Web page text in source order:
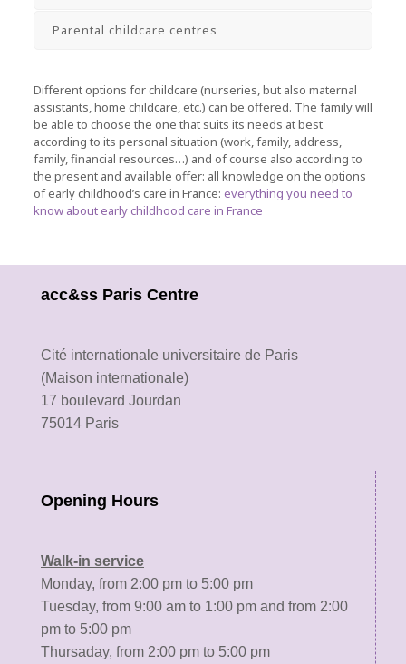
Parental childcare centres
Different options for childcare (nurseries, but also maternal
assistants, home childcare, etc.) can be offered. The family will
be able to choose the one that suits its needs at best
according to its personal situation (work, family, address,
family, financial resources…) and of course also according to
the present and available offer: all knowledge on the options
of early childhood’s care in France: everything you need to
know about early childhood care in France
acc&ss Paris Centre
Cité internationale universitaire de Paris
(Maison internationale)
17 boulevard Jourdan
75014 Paris
Opening Hours
Walk-in service
Monday, from 2:00 pm to 5:00 pm
Tuesday, from 9:00 am to 1:00 pm and from 2:00
pm to 5:00 pm
Thursaday, from 2:00 pm to 5:00 pm